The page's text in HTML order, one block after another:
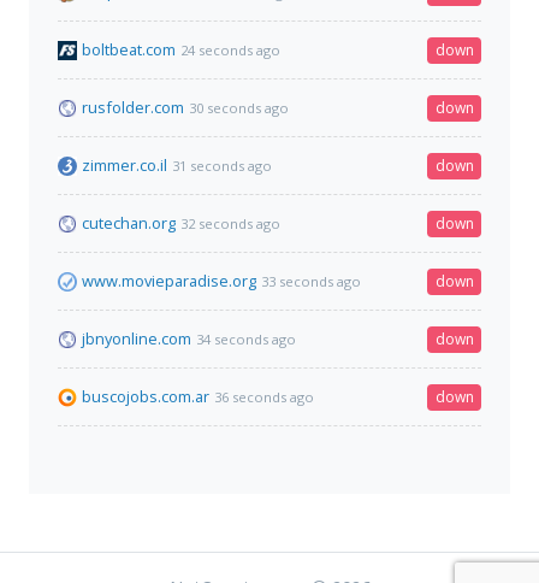
boltbeat.com 24 seconds ago down
rusfolder.com 30 seconds ago down
zimmer.co.il 31 seconds ago down
cutechan.org 32 seconds ago down
www.movieparadise.org 33 seconds ago down
jbnyonline.com 34 seconds ago down
buscojobs.com.ar 36 seconds ago down